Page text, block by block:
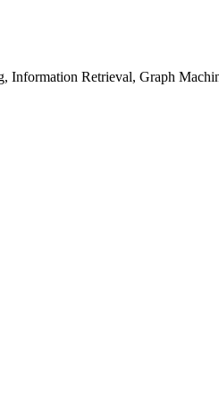
Information Retrieval, Graph